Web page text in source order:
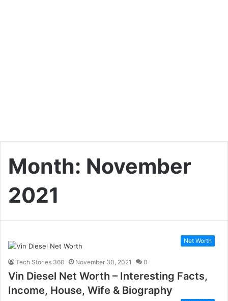
Month: November
2021
Net Worth
Tech Stories 360 November 30, 2021 0
Vin Diesel Net Worth – Interesting Facts,
Income, House, Wife & Biography